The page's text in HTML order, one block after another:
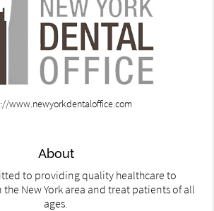
www.newyorkdentaloffice.com
About
to providing quality healthcare to
New York area and treat patients of all
ages.